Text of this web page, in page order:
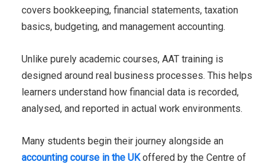
covers bookkeeping, financial statements, taxation
basics, budgeting, and management accounting.
Unlike purely academic courses, AAT training is
designed around real business processes. This helps
learners understand how financial data is recorded,
analysed, and reported in actual work environments.
Many students begin their journey alongside an
accounting course in the UKoffered by the Centre of